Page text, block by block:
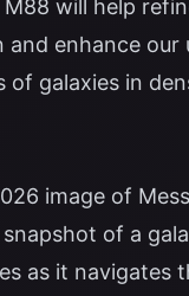
will help
and enhance our
of galaxies in
image of
of a
as it navigates